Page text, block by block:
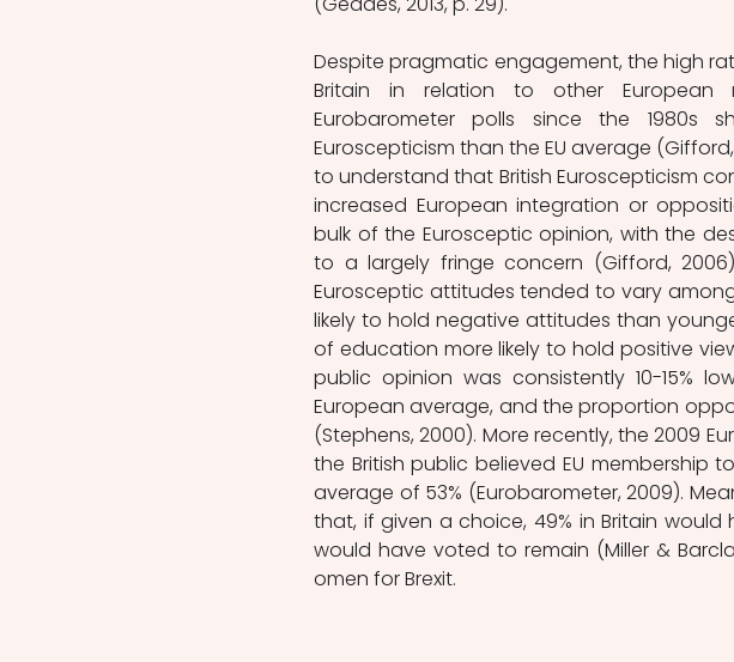
Despite pragmatic engagement, the high
Britain in relation to other European
Eurobarometer polls since the 1980s
Euroscepticism than the EU average
to understand that British Euroscepticism
increased European integration or
bulk of the Eurosceptic opinion, with the
to a largely fringe concern (Gifford,
Eurosceptic attitudes tended to vary
likely to hold negative attitudes than
of education more likely to hold positive
public opinion was consistently 10-15%
European average, and the proportion
(Stephens, 2000). More recently, the 2009
the British public believed EU
average of 53% (Eurobarometer, 2009).
that, if given a choice, 49% in Britain would
would have voted to remain (Miller &
omen for Brexit.